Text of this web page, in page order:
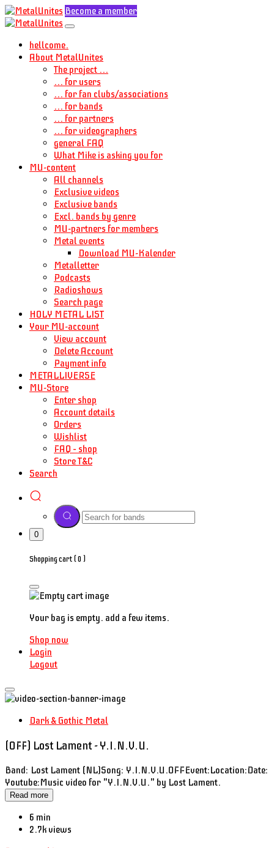
Become a member
hellcome.
About MetalUnites
The project ...
... for users
... for fan clubs/associations
... for bands
... for partners
... for videographers
general FAQ
What Mike is asking you for
MU-content
All channels
Exclusive videos
Exclusive bands
Excl. bands by genre
MU-partners for members
Metal events
Download MU-Kalender
Metalletter
Podcasts
Radioshows
Search page
HOLY METAL LIST
Your MU-account
View account
Delete Account
Payment info
METALLIVERSE
MU-Store
Enter shop
Account details
Orders
Wishlist
FAQ – shop
Store T&C
Search
0
Shopping cart (0 )
Your bag is empty. add a few items.
Shop now
Login
Logout
Dark & Gothic Metal
(OFF) Lost Lament - Y.I.N.V.U.
Band: Lost Lament (NL)Song: Y.I.N.V.U.OFFEvent:Location:Date:
Youtube:Music video for "Y.I.N.V.U." by Lost Lament.
Read more
6 min
2.7k views